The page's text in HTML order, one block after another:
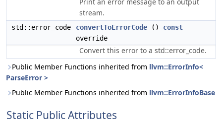
stream.
std::error_code convertToErrorCode () const
override
Convert this error to a std::error_code.
Public Member Functions inherited from llvm::ErrorInfo<
ParseError >
Public Member Functions inherited from llvm::ErrorInfoBase
Static Public Attributes